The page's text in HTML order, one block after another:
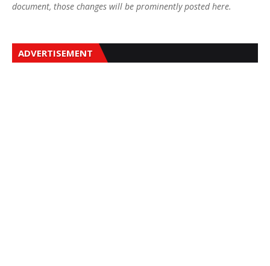
document, those changes will be prominently posted here.
ADVERTISEMENT